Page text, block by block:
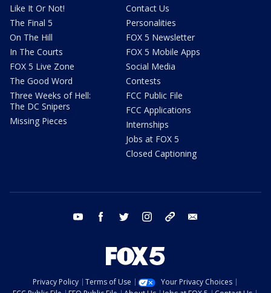
Like It Or Not!
The Final 5
On The Hill
In The Courts
FOX 5 Live Zone
The Good Word
Three Weeks of Hell:
The DC Snipers
Missing Pieces
Contact Us
Personalities
FOX 5 Newsletter
FOX 5 Mobile Apps
Social Media
Contests
FCC Public File
FCC Applications
Internships
Jobs at FOX 5
Closed Captioning
youtube facebook twitter instagram tiktok
Privacy Policy Terms of Use
Your Privacy Choices